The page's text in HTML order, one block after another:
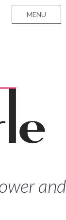
MENU
and